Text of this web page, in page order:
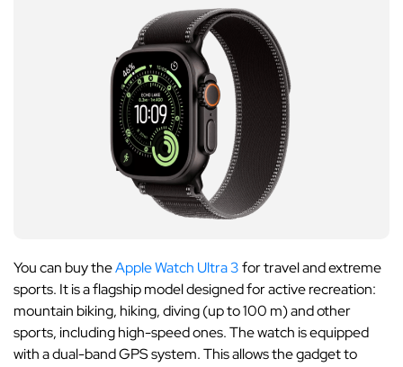
You can buy theApple Watch Ultra 3for travel and extreme
sports. It is a flagship model designed for active recreation:
mountain biking, hiking, diving (up to 100 m) and other
sports, including high-speed ones. The watch is equipped
with a dual-band GPS system. This allows the gadget to